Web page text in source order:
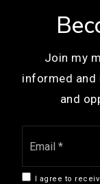
Join my
informed and
and
I agree to